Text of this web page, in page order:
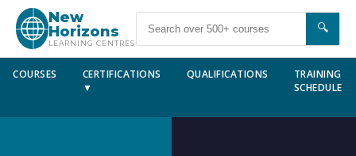
New
Horizons
LEARNING CENTRES
🔍
COURSES
CERTIFICATIONS
▼
QUALIFICATIONS
TRAINING
SCHEDULE